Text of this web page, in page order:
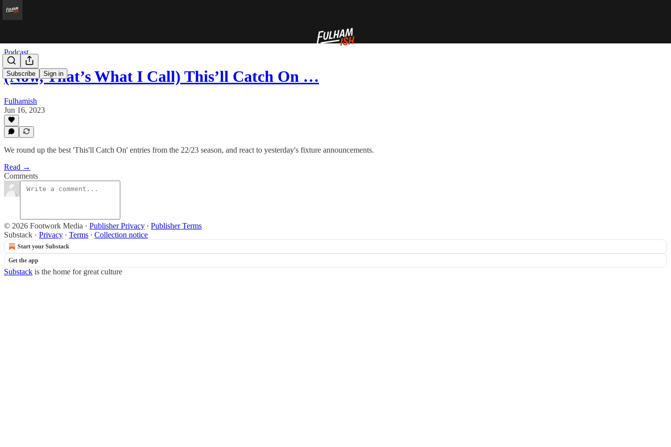
Subscribe Sign in
Podcast
(Now, That’s What I Call) This’ll Catch On …
Fulhamish
Jun 16, 2023
We round up the best 'This'll Catch On' entries from the 22/23 season, and react to yesterday's fixture announcements.
Read →
Comments
© 2026 Footwork Media · Publisher Privacy ∙ Publisher Terms
Substack · Privacy ∙ Terms ∙ Collection notice
Start your Substack
Get the app
Substack is the home for great culture